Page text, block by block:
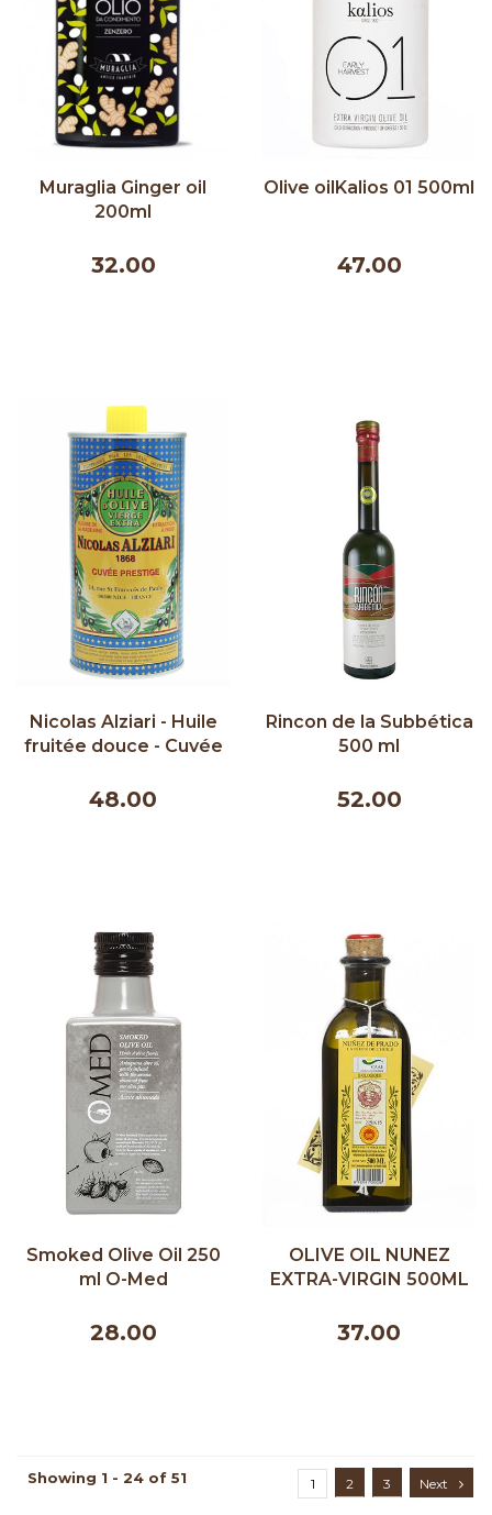
Muraglia Ginger oil
200ml
32.00
Olive oilKalios 01 500ml
47.00
Nicolas Alziari - Huile
fruitée douce - Cuvée
48.00
Rincon de la Subbética
500 ml
52.00
Smoked Olive Oil 250
ml O-Med
28.00
OLIVE OIL NUNEZ
EXTRA-VIRGIN 500ML
37.00
Showing 1 - 24 of 51 1 2 3 Next